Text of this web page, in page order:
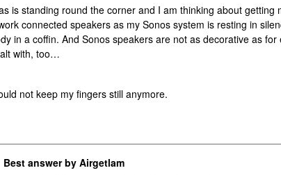
is standing round the corner and I am thinking about getting
connected speakers as my Sonos system is resting in
in a coffin. And Sonos speakers are not as decorative as for
with, too…
not keep my fingers still anymore.
Best answer by Airgetlam